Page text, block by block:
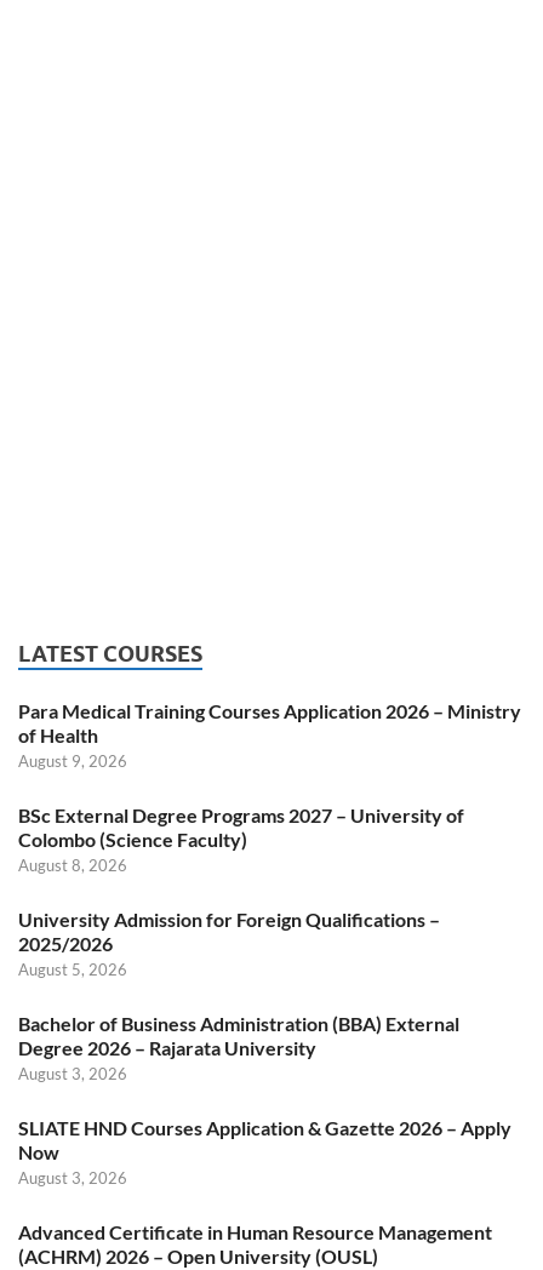
LATEST COURSES
Para Medical Training Courses Application 2026 – Ministry
of Health
August 9, 2026
BSc External Degree Programs 2027 – University of
Colombo (Science Faculty)
August 8, 2026
University Admission for Foreign Qualifications –
2025/2026
August 5, 2026
Bachelor of Business Administration (BBA) External
Degree 2026 – Rajarata University
August 3, 2026
SLIATE HND Courses Application & Gazette 2026 – Apply
Now
August 3, 2026
Advanced Certificate in Human Resource Management
(ACHRM) 2026 – Open University (OUSL)